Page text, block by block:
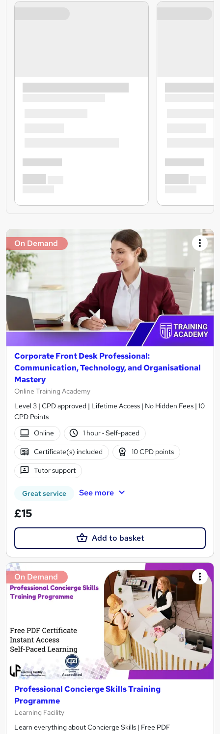
On Demand
Corporate Front Desk Professional:
Communication, Technology, and Organisational
Mastery
Online Training Academy
Level 3 | CPD approved | Lifetime Access | No Hidden Fees | 10
CPD Points
Online
1 hour· Self-paced
Certificate(s) included 10 CPD points
Tutor support
Great service See more
£15
Add to basket
On Demand
Professional Concierge Skills Training
Programme
Learning Facility
Learn everything about Concierge Skills | Free PDF